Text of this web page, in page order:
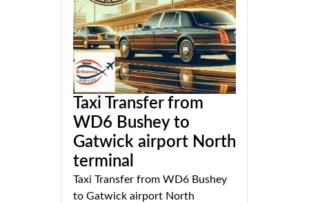
Taxi Transfer from
WD6 Bushey to
Gatwick airport North
terminal
Taxi Transfer from WD6 Bushey
to Gatwick airport North